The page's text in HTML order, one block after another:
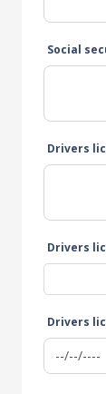
Social
Drivers
Drivers
Drivers